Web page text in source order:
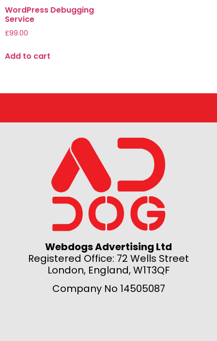
WordPress Debugging
Service
£99.00
Add to cart
Webdogs Advertising Ltd
Registered Office: 72 Wells Street
London, England, W1T3QF
Company No 14505087